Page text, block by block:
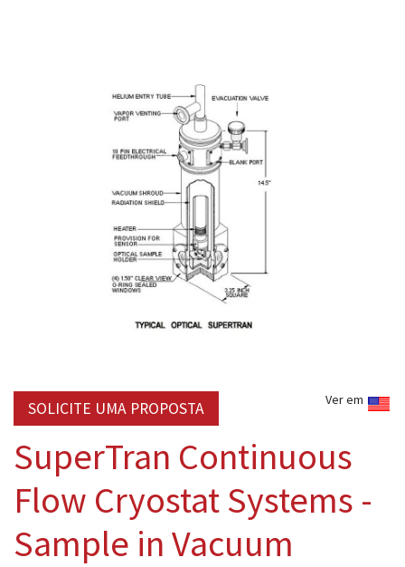
Ver em
SOLICITE UMA PROPOSTA
SuperTran Continuous
Flow Cryostat Systems -
Sample in Vacuum